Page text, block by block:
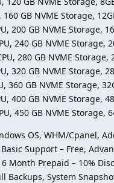
160 GB NVME Storage,
200 GB NVME Storage,
240 GB NVME Storage,
280 GB NVME Storage,
320 GB NVME Storage,
360 GB NVME Storage,
400 GB NVME Storage,
450 GB NVME Storage,
OS, WHM/Cpanel,
Basic Support – Free,
6 Month Prepaid – 10%
Backups, System